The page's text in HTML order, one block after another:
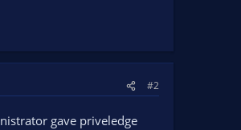
#2
gave priveledge